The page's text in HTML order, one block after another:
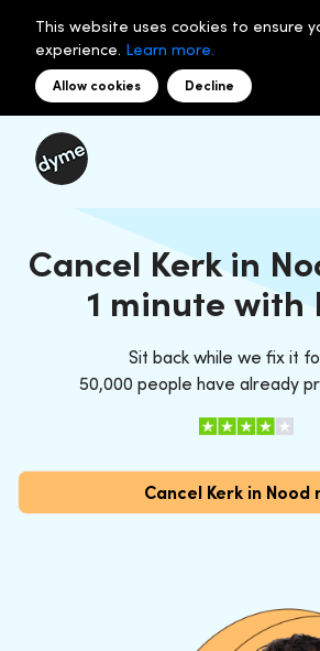
This website uses cookies to ensure
experience. Learn more.
Allow cookies Decline
Cancel Kerk in
1 minute with
Sit back while we fix it
50,000 people have already
Cancel Kerk in Nood